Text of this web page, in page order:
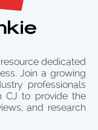
dedicated
Join a growing
professionals
CJ to provide the
and research